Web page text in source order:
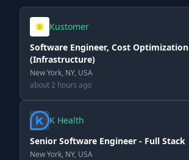
Kustomer
Software Engineer, Cost Optimization
(Infrastructure)
New York, NY, USA
about 2 hours ago
K Health
Senior Software Engineer - Full Stack
New York, NY, USA